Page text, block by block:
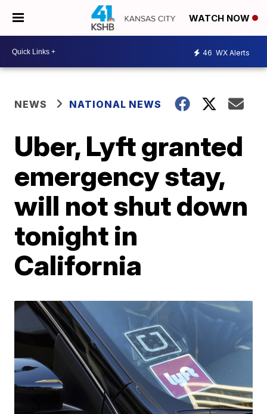
WATCH NOW
46 WX Alerts
NEWS NATIONAL NEWS
Uber, Lyft granted
emergency stay,
will not shut down
tonight in
California